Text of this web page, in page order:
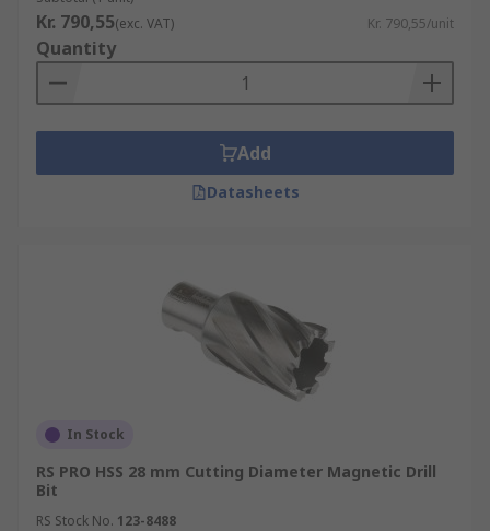
Kr. 790,55(exc. VAT) Kr. 790,55/unit
Quantity
Add
Datasheets
In Stock
RS PRO HSS 28 mm Cutting Diameter Magnetic Drill
Bit
RS Stock No. 123-8488